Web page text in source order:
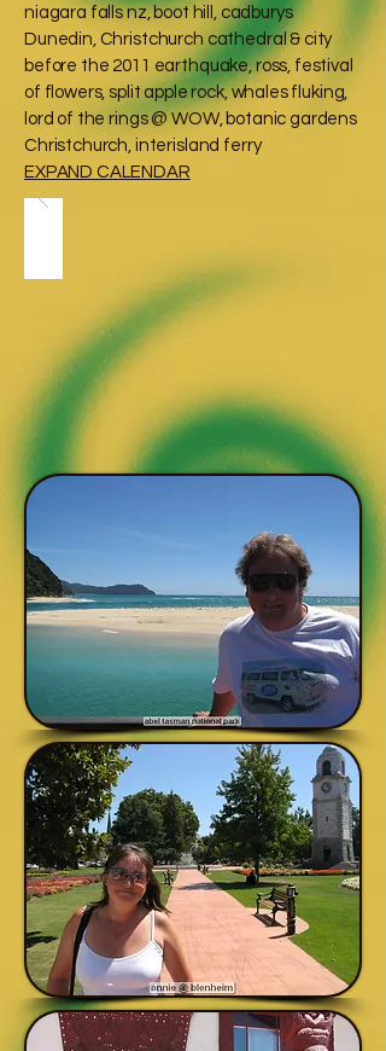
niagara falls nz, boot hill, cadburys
Dunedin, Christchurch cathedral & city
before the 2011 earthquake, ross, festival
of flowers, split apple rock, whales fluking,
lord of the rings @ WOW, botanic gardens
Christchurch, interisland ferry
EXPAND CALENDAR